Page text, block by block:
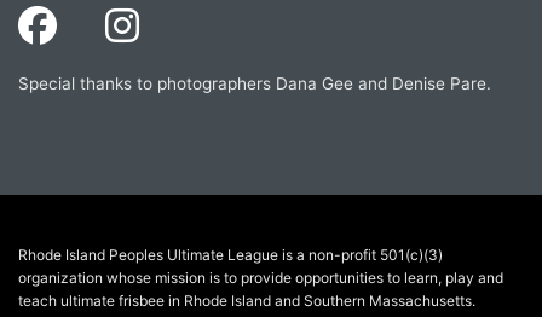
Special thanks to photographers Dana Gee and Denise Pare.
Rhode Island Peoples Ultimate League is a non-profit 501(c)(3)
organization whose mission is to provide opportunities to learn, play and
teach ultimate frisbee in Rhode Island and Southern Massachusetts.